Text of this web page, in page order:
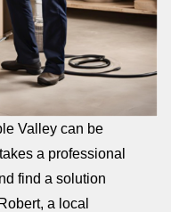
Valley can be
a professional
find a solution
a local